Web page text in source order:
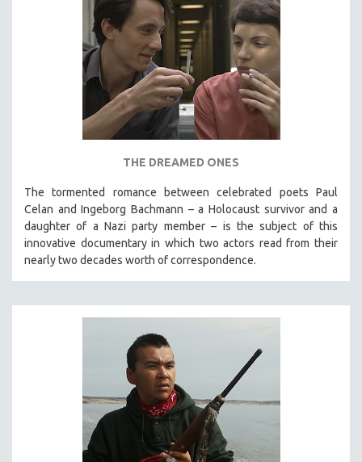
THE DREAMED ONES
The tormented romance between celebrated poets Paul
Celan and Ingeborg Bachmann – a Holocaust survivor and a
daughter of a Nazi party member – is the subject of this
innovative documentary in which two actors read from their
nearly two decades worth of correspondence.